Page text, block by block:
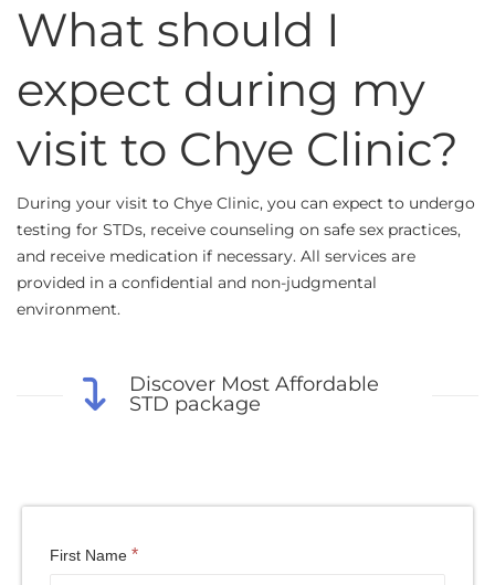
What should I
expect during my
visit to Chye Clinic?
During your visit to Chye Clinic, you can expect to undergo
testing for STDs, receive counseling on safe sex practices,
and receive medication if necessary. All services are
provided in a confidential and non-judgmental
environment.
Discover Most Affordable
STD package
First Name *